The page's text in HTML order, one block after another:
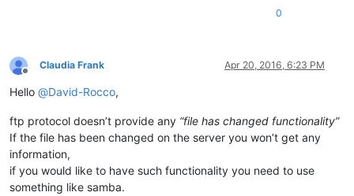
0
Offline
Claudia Frank Apr 20, 2016, 6:23 PM
Hello @David-Rocco,
ftp protocol doesn’t provide any “file has changed functionality”
If the file has been changed on the server you won’t get any
information,
if you would like to have such functionality you need to use
something like samba.